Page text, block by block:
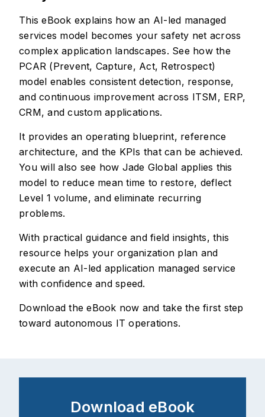
This eBook explains how an AI-led managed
services model becomes your safety net across
complex application landscapes. See how the
PCAR (Prevent, Capture, Act, Retrospect)
model enables consistent detection, response,
and continuous improvement across ITSM, ERP,
CRM, and custom applications.
It provides an operating blueprint, reference
architecture, and the KPIs that can be achieved.
You will also see how Jade Global applies this
model to reduce mean time to restore, deflect
Level 1 volume, and eliminate recurring
problems.
With practical guidance and field insights, this
resource helps your organization plan and
execute an AI-led application managed service
with confidence and speed.
Download the eBook now and take the first step
toward autonomous IT operations.
Download eBook